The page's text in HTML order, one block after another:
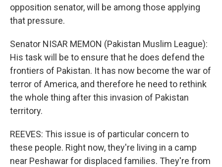
opposition senator, will be among those applying
that pressure.
Senator NISAR MEMON (Pakistan Muslim League):
His task will be to ensure that he does defend the
frontiers of Pakistan. It has now become the war of
terror of America, and therefore he need to rethink
the whole thing after this invasion of Pakistan
territory.
REEVES: This issue is of particular concern to
these people. Right now, they're living in a camp
near Peshawar for displaced families. They're from